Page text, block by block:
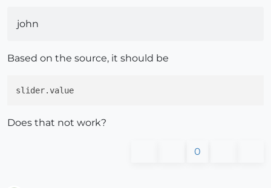
>
>   end
> end
john
Based on the source, it should be
Does that not work?
0